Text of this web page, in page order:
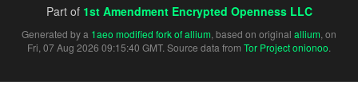
Part of 1st Amendment Encrypted Openness LLC
Generated by a 1aeo modified fork of allium, based on original allium, on
Fri, 07 Aug 2026 09:15:40 GMT. Source data from Tor Project onionoo.